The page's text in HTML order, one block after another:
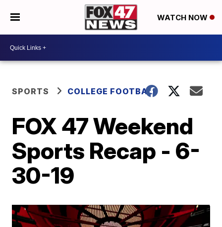
WATCH NOW
SPORTS COLLEGE FOOTBALL
FOX 47 Weekend
Sports Recap - 6-
30-19